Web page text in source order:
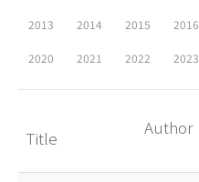
2013 2014 2015 2016
2020 2021 2022 2023
Title Author